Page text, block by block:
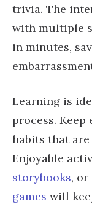
trivia. The
with multiple
in minutes,
Learning is
process.
habits that
Enjoyable
storybooks, or
games will